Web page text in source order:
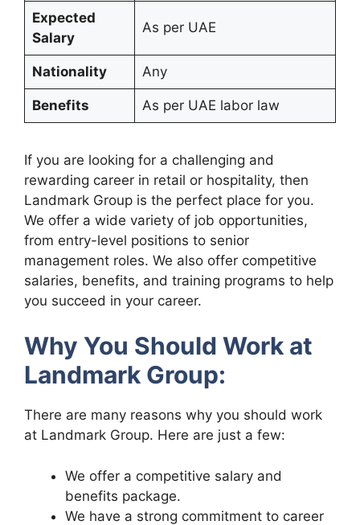
Expected
Salary
As per UAE
Nationality Any
Benefits As per UAE labor law
If you are looking for a challenging and
rewarding career in retail or hospitality, then
Landmark Group is the perfect place for you.
We offer a wide variety of job opportunities,
from entry-level positions to senior
management roles. We also offer competitive
salaries, benefits, and training programs to help
you succeed in your career.
Why You Should Work at
Landmark Group:
There are many reasons why you should work
at Landmark Group. Here are just a few:
We offer a competitive salary and
benefits package.
We have a strong commitment to career